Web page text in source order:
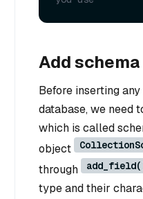
Add schema
Before inserting
database, we need
which is called
object
through
type and their